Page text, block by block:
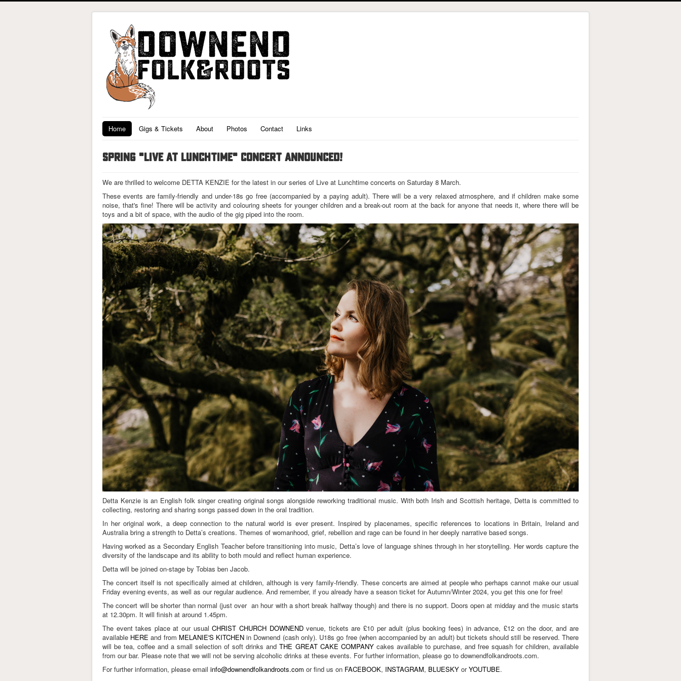
Home Gigs & Tickets About Photos Contact Links
SPRING "LIVE AT LUNCHTIME" CONCERT ANNOUNCED!
We are thrilled to welcome DETTA KENZIE for the latest in our series of Live at Lunchtime concerts on Saturday 8 March.
These events are family-friendly and under-18s go free (accompanied by a paying adult). There will be a very relaxed atmosphere, and if children make some
noise, that's fine! There will be activity and colouring sheets for younger children and a break-out room at the back for anyone that needs it, where there will be
toys and a bit of space, with the audio of the gig piped into the room.
Detta Kenzie is an English folk singer creating original songs alongside reworking traditional music. With both Irish and Scottish heritage, Detta is committed to
collecting, restoring and sharing songs passed down in the oral tradition.
In her original work, a deep connection to the natural world is ever present. Inspired by placenames, specific references to locations in Britain, Ireland and
Australia bring a strength to Detta’s creations. Themes of womanhood, grief, rebellion and rage can be found in her deeply narrative based songs.
Having worked as a Secondary English Teacher before transitioning into music, Detta’s love of language shines through in her storytelling. Her words capture the
diversity of the landscape and its ability to both mould and reflect human experience.
Detta will be joined on-stage by Tobias ben Jacob.
The concert itself is not specifically aimed at children, although is very family-friendly. These concerts are aimed at people who perhaps cannot make our usual
Friday evening events, as well as our regular audience. And remember, if you already have a season ticket for Autumn/Winter 2024, you get this one for free!
The concert will be shorter than normal (just over an hour with a short break halfway though) and there is no support. Doors open at midday and the music starts
at 12.30pm. It will finish at around 1.45pm.
The event takes place at our usualCHRIST CHURCH DOWNENDvenue, tickets are £10 per adult (plus booking fees) in advance, £12 on the door, and are
available HERE and from MELANIE'S KITCHEN in Downend (cash only). U18s go free (when accompanied by an adult) but tickets should still be reserved. There
will be tea, coffee and a small selection of soft drinks andTHE GREAT CAKE COMPANYcakes available to purchase, and free squash for children, available
from our bar. Please note that we will not be serving alcoholic drinks at these events. For further information, please go to downendfolkandroots.com.
For further information, please email info@downendfolkandroots.com or find us on FACEBOOK, INSTAGRAM, BLUESKY orYOUTUBE.